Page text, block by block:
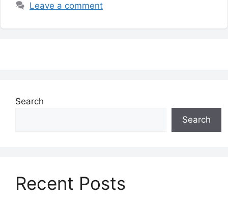
Leave a comment
Search
Search
Recent Posts